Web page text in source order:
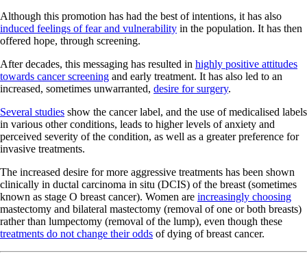
Although this promotion has had the best of intentions, it has also
induced feelings of fear and vulnerability in the population. It has then
offered hope, through screening.
After decades, this messaging has resulted in highly positive attitudes
towards cancer screening and early treatment. It has also led to an
increased, sometimes unwarranted, desire for surgery.
Several studies show the cancer label, and the use of medicalised labels
in various other conditions, leads to higher levels of anxiety and
perceived severity of the condition, as well as a greater preference for
invasive treatments.
The increased desire for more aggressive treatments has been shown
clinically in ductal carcinoma in situ (DCIS) of the breast (sometimes
known as stage O breast cancer). Women are increasingly choosing
mastectomy and bilateral mastectomy (removal of one or both breasts)
rather than lumpectomy (removal of the lump), even though these
treatments do not change their odds of dying of breast cancer.